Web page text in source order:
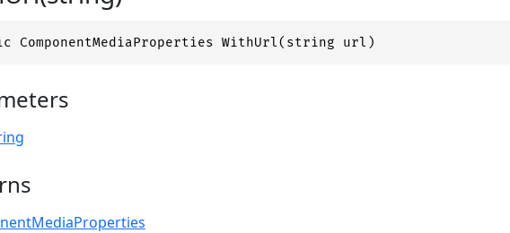
ComponentMediaProperties WithUrl(string url)